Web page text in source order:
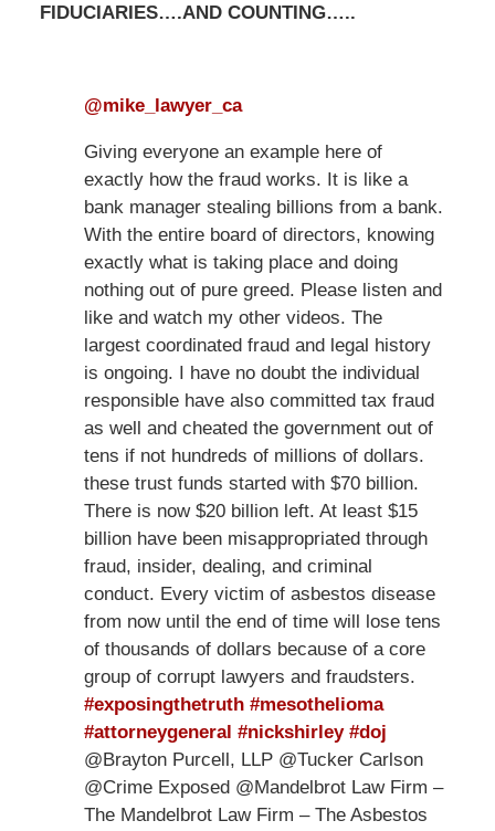
FIDUCIARIES….AND COUNTING…..
@mike_lawyer_ca
Giving everyone an example here of
exactly how the fraud works. It is like a
bank manager stealing billions from a bank.
With the entire board of directors, knowing
exactly what is taking place and doing
nothing out of pure greed. Please listen and
like and watch my other videos. The
largest coordinated fraud and legal history
is ongoing. I have no doubt the individual
responsible have also committed tax fraud
as well and cheated the government out of
tens if not hundreds of millions of dollars.
these trust funds started with $70 billion.
There is now $20 billion left. At least $15
billion have been misappropriated through
fraud, insider, dealing, and criminal
conduct. Every victim of asbestos disease
from now until the end of time will lose tens
of thousands of dollars because of a core
group of corrupt lawyers and fraudsters.
#exposingthetruth #mesothelioma
#attorneygeneral #nickshirley #doj
@Brayton Purcell, LLP @Tucker Carlson
@Crime Exposed @Mandelbrot Law Firm –
The Mandelbrot Law Firm – The Asbestos